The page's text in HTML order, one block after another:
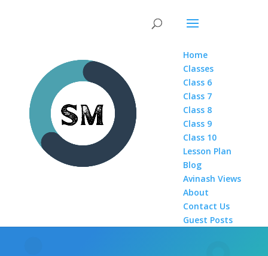
Home
Classes
Class 6
Class 7
Class 8
Class 9
Class 10
Lesson Plan
Blog
Avinash Views
About
Contact Us
Guest Posts